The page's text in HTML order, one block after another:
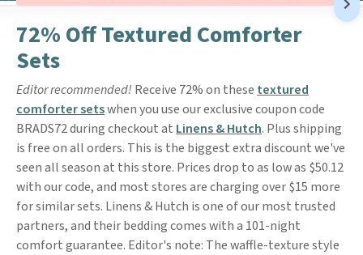
72% Off Textured Comforter
Sets
Editor recommended! Receive 72% on these textured
comforter setswhen you use our exclusive coupon code
BRADS72 during checkout at Linens & Hutch. Plus shipping
is free on all orders. This is the biggest extra discount we've
seen all season at this store. Prices drop to as low as $50.12
with our code, and most stores are charging over $15 more
for similar sets. Linens & Hutch is one of our most trusted
partners, and their bedding comes with a 101-night
comfort guarantee. Editor's note: The waffle-texture style